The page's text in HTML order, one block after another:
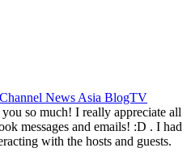
Channel News Asia BlogTV
so much! I really appreciate all
messages and emails! :D . I had
with the hosts and guests.